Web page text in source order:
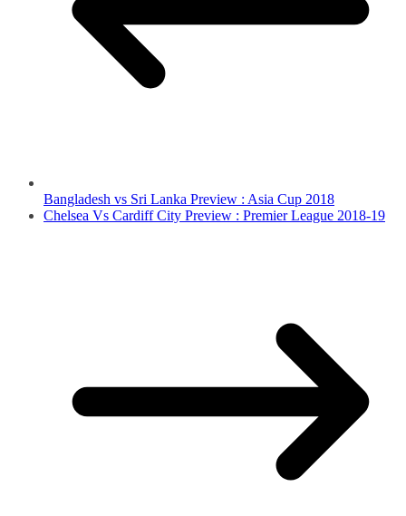
Bangladesh vs Sri Lanka Preview : Asia Cup 2018
Chelsea Vs Cardiff City Preview : Premier League 2018-19